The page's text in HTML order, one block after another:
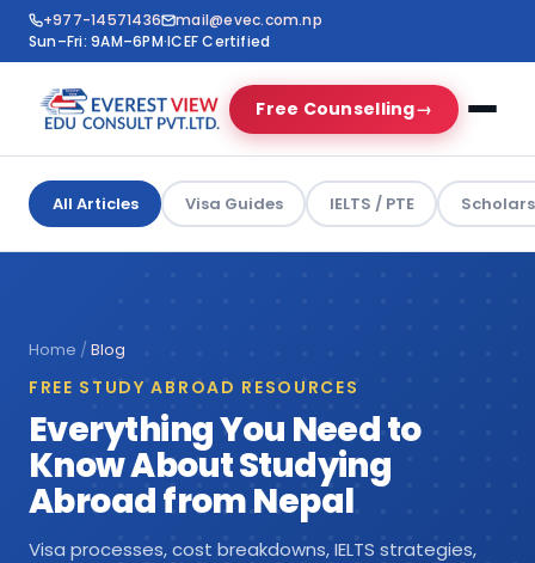
+977-14571436
mail@evec.com.np
Sun–Fri: 9AM–6PM·ICEF Certified
Free Counselling→
All Articles Visa Guides IELTS / PTE
Home /Blog
FREE STUDY ABROAD RESOURCES
Everything You Need to
Know About Studying
Abroad from Nepal
Visa processes, cost breakdowns, IELTS strategies,